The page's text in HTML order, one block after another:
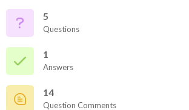
5
Questions
1
Answers
14
Question Comments